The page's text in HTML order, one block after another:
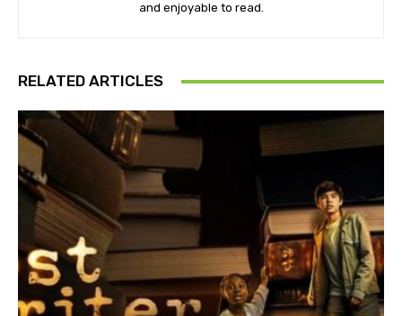
and enjoyable to read.
RELATED ARTICLES